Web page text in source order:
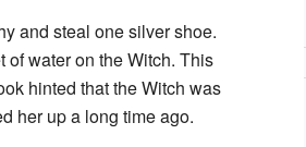
and steal one silver shoe.
of water on the Witch. This
hinted that the Witch was
her up a long time ago.